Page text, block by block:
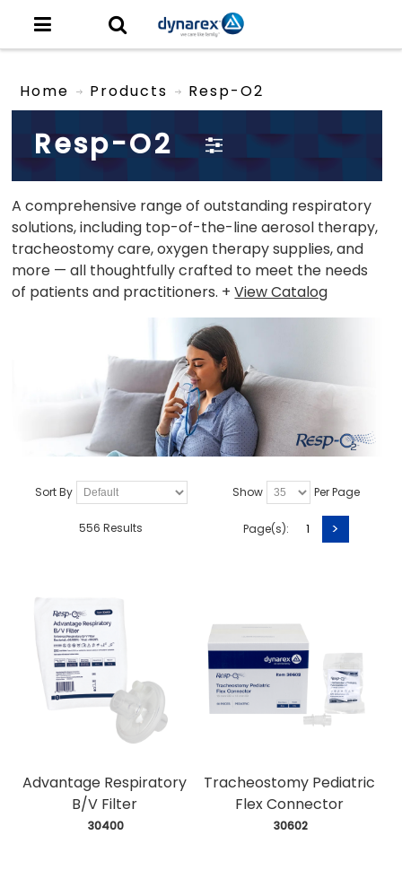
Home Products Resp-O2
Resp-O2
A comprehensive range of outstanding respiratory
solutions, including top-of-the-line aerosol therapy,
tracheostomy care, oxygen therapy supplies, and
more — all thoughtfully crafted to meet the needs
of patients and practitioners. +View Catalog
Sort By Show Per Page
556 Results Page(s): 1 >
Advantage Respiratory
B/V Filter
30400
Tracheostomy Pediatric
Flex Connector
30602